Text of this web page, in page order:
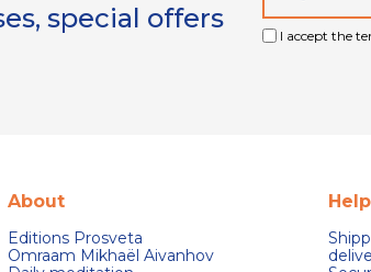
special offers
I accept the
About
Editions Prosveta
Omraam Mikhaël Aivanhov
Help